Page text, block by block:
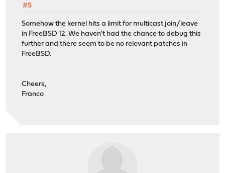
#5
Somehow the kernel hits a limit for multicast join/leave
in FreeBSD 12. We haven't had the chance to debug this
further and there seem to be no relevant patches in
FreeBSD.
Cheers,
Franco